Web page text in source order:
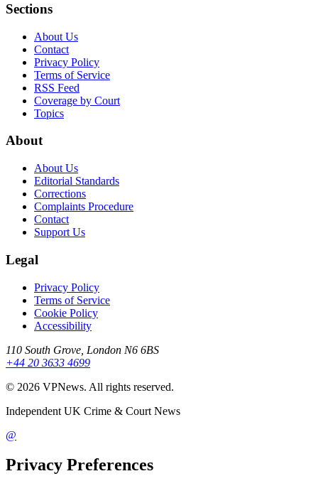
Sections
About Us
Contact
Privacy Policy
Terms of Service
RSS Feed
Coverage by Court
Topics
About
About Us
Editorial Standards
Corrections
Complaints Procedure
Contact
Support Us
Legal
Privacy Policy
Terms of Service
Cookie Policy
Accessibility
110 South Grove, London N6 6BS
+44 20 3633 4699
© 2026 VPNews. All rights reserved.
Independent UK Crime & Court News
@
Privacy Preferences